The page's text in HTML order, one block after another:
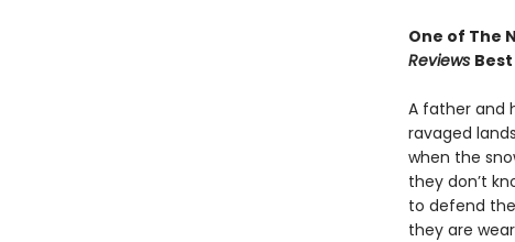
One of The
Reviews
A father and
ravaged
when the
they don’t
to defend
they are